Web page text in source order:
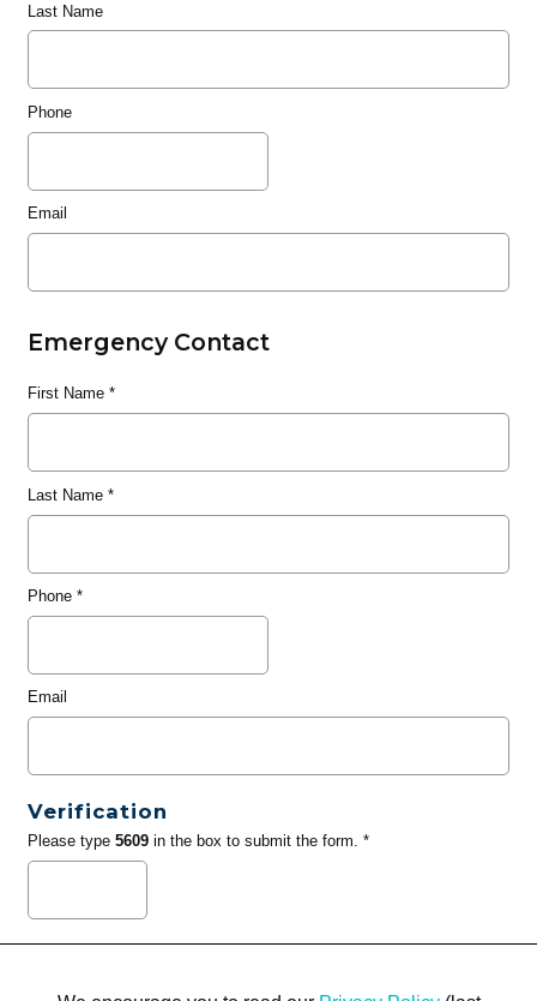
Last Name
Phone
Email
Emergency Contact
First Name*
Last Name*
Phone*
Email
Verification
Please type 5609in the box to submit the form. *